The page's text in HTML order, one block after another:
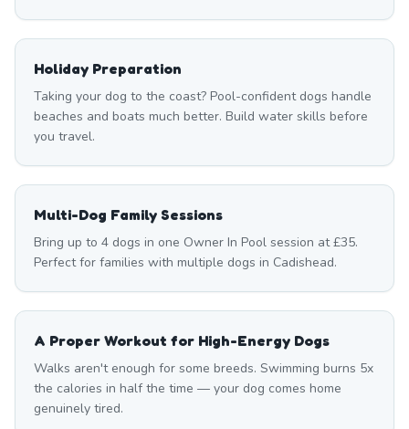
Holiday Preparation
Taking your dog to the coast? Pool-confident dogs handle
beaches and boats much better. Build water skills before
you travel.
Multi-Dog Family Sessions
Bring up to 4 dogs in one Owner In Pool session at £35.
Perfect for families with multiple dogs in Cadishead.
A Proper Workout for High-Energy Dogs
Walks aren't enough for some breeds. Swimming burns 5x
the calories in half the time — your dog comes home
genuinely tired.